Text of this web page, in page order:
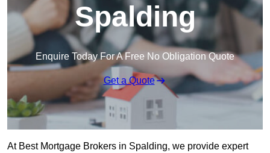
Spalding
Enquire Today For A Free No Obligation Quote
Get a Quote
At Best Mortgage Brokers in Spalding, we provide expert